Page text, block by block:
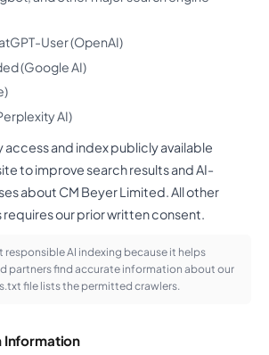
User (OpenAI)
(Google AI)
AI)
access and index publicly available
to improve search results and AI-
about CM Beyer Limited. All other
our prior written consent.
responsible AI indexing because it helps
partners find accurate information about our
file lists the permitted crawlers.
Information